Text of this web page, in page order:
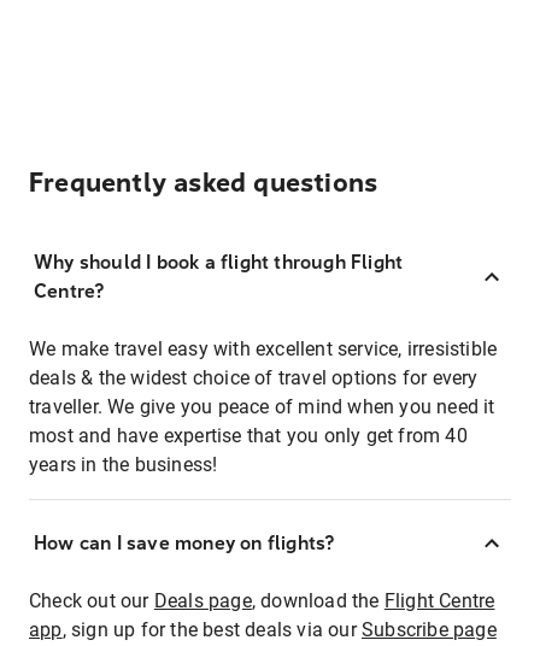
Frequently asked questions
Why should I book a flight through Flight
Centre?
We make travel easy with excellent service, irresistible
deals & the widest choice of travel options for every
traveller. We give you peace of mind when you need it
most and have expertise that you only get from 40
years in the business!
How can I save money on flights?
Check out our Deals page, download the Flight Centre
app, sign up for the best deals via ourSubscribe page